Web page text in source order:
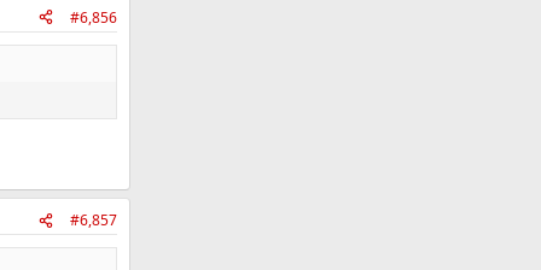
#6,856
#6,857